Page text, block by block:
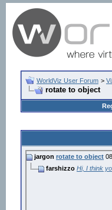
WorldViz User Forum >
rotate to object
jargon rotate to object
farshizzo Hi, I think